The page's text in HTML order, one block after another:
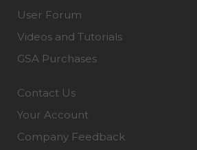
User Forum
Videos and Tutorials
GSA Purchases
Contact Us
Your Account
Company Feedback